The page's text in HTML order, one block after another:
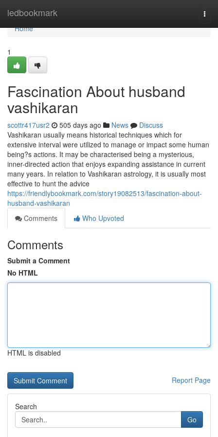
ledbookmark
Home
Home
1
Fascination About husband
vashikaran
scottr417usr2 505 days ago News
Discuss
Vashikaran usually means historical techniques which for
extensive interval were utilized to manage or impact some human
being?s actions. It may be characterised being a mysterious,
inner-directed action that enjoys expanding assistance in current
many years. In relation to Vashikaran astrology, it is usually most
effective to hunt the advice
https://friendlybookmark.com/story19082513/fascination-about-
husband-vashikaran
Comments
Who Upvoted
Comments
Submit a Comment
No HTML
HTML is disabled
Report Page
Search
Go